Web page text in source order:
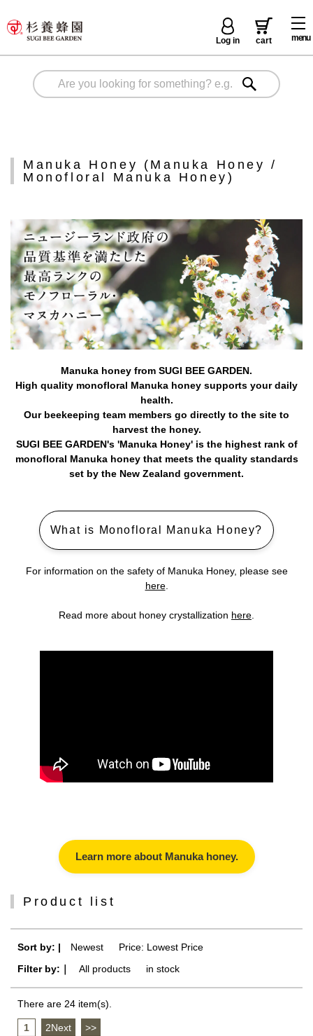
menu
Log in cart
Manuka Honey (Manuka Honey /
Monofloral Manuka Honey)
Manuka honey from SUGI BEE GARDEN.
High quality monofloral Manuka honey supports your daily
health.
Our beekeeping team members go directly to the site to
harvest the honey.
SUGI BEE GARDEN's 'Manuka Honey' is the highest rank of
monofloral Manuka honey that meets the quality standards
set by the New Zealand government.
What is Monofloral Manuka Honey?
For information on the safety of Manuka Honey, please see
here.
Read more about honey crystallization here.
Learn more about Manuka honey.
Product list
Sort by: | Newest
Price: Lowest Price
Filter by:｜
All products in stock
There are 24 item(s).
1 2Next >>